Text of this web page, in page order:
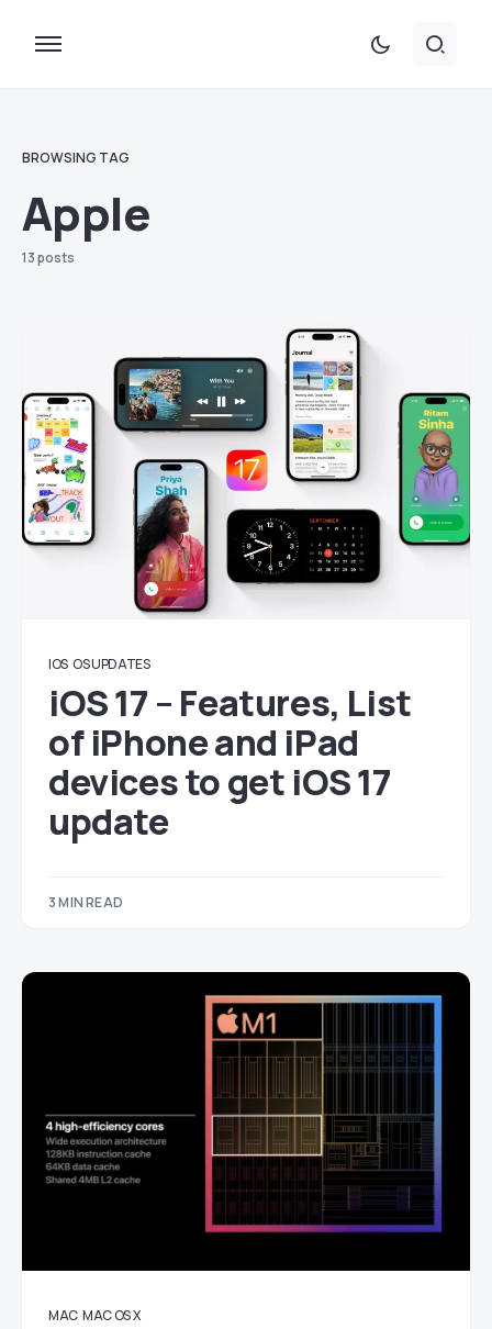
BROWSING TAG
Apple
13 posts
IOS OS UPDATES
iOS 17 – Features, List
of iPhone and iPad
devices to get iOS 17
update
3 MIN READ
MAC MAC OS X